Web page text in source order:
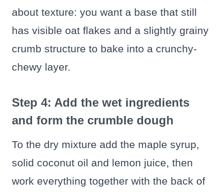
about texture: you want a base that still
has visible oat flakes and a slightly grainy
crumb structure to bake into a crunchy-
chewy layer.
Step 4: Add the wet ingredients
and form the crumble dough
To the dry mixture add the maple syrup,
solid coconut oil and lemon juice, then
work everything together with the back of